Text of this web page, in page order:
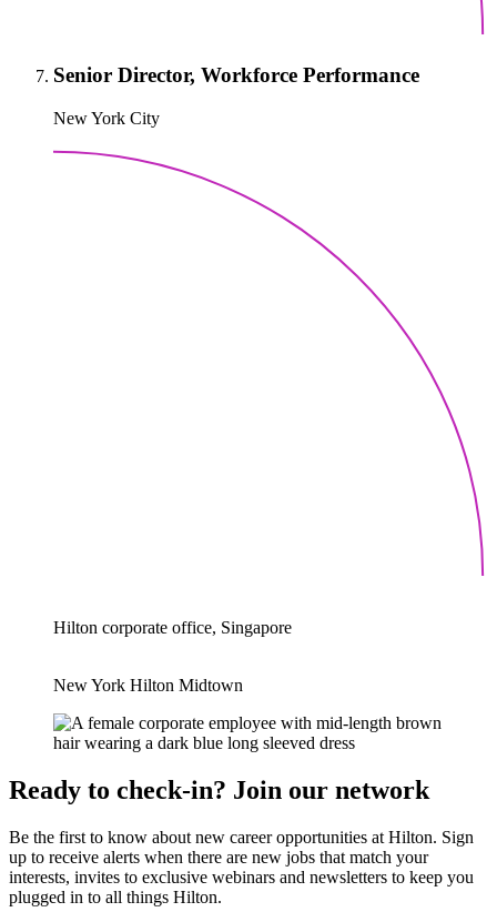
Senior Director, Workforce Performance
New York City
Hilton corporate office, Singapore
New York Hilton Midtown
Ready to check-in? Join our network
Be the first to know about new career opportunities at Hilton. Sign
up to receive alerts when there are new jobs that match your
interests, invites to exclusive webinars and newsletters to keep you
plugged in to all things Hilton.